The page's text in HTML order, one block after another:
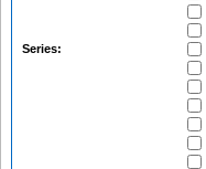
Series: